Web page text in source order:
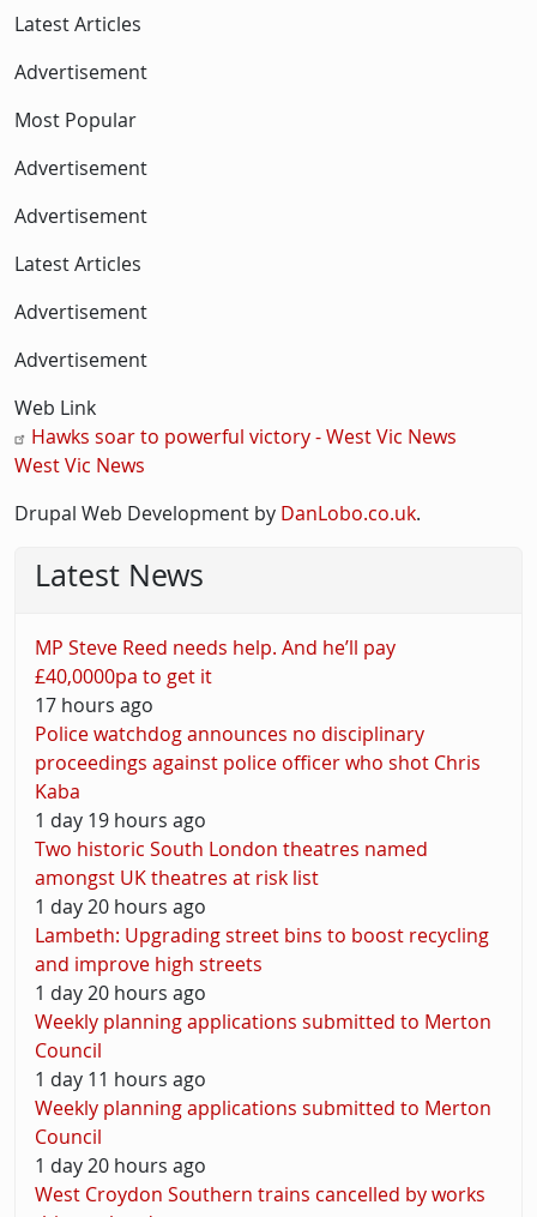
Latest Articles
Advertisement
Most Popular
Advertisement
Advertisement
Latest Articles
Advertisement
Advertisement
Web Link
Hawks soar to powerful victory - West Vic News
West Vic News
Drupal Web Development by DanLobo.co.uk.
Latest News
MP Steve Reed needs help. And he’ll pay
£40,0000pa to get it
17 hours ago
Police watchdog announces no disciplinary
proceedings against police officer who shot Chris
Kaba
1 day 19 hours ago
Two historic South London theatres named
amongst UK theatres at risk list
1 day 20 hours ago
Lambeth: Upgrading street bins to boost recycling
and improve high streets
1 day 20 hours ago
Weekly planning applications submitted to Merton
Council
1 day 11 hours ago
Weekly planning applications submitted to Merton
Council
1 day 20 hours ago
West Croydon Southern trains cancelled by works